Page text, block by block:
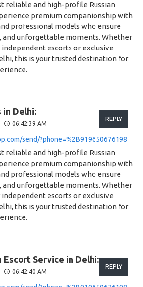
reliable and high-profile Russian
premium companionship with
professional models who ensure
and unforgettable moments. Whether
independent escorts or exclusive
this is your trusted destination for
in Delhi:
06:42:39 AM
send/?phone=%2B919650676198
REPLY
reliable and high-profile Russian
premium companionship with
professional models who ensure
and unforgettable moments. Whether
independent escorts or exclusive
this is your trusted destination for
Escort Service in Delhi:
06:42:40 AM
REPLY